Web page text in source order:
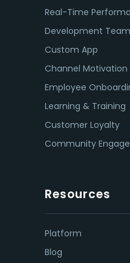
Real-Time
Development
Custom App
Channel Motivation
Employee
Learning & Training
Customer Loyalty
Community
Resources
Platform
Blog